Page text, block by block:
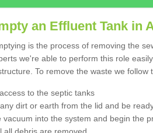
an Effluent Tank in
is the process of removing the
we're able to perform this role
To remove the waste we follow
to the septic tanks
dirt or earth from the lid and be
vacuum into the system and begin the